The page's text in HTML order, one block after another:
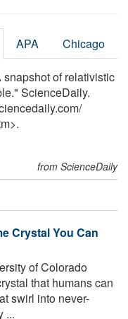
APA Chicago
of relativistic
ScienceDaily.
/
from ScienceDaily
Crystal You Can
of Colorado
that humans can
swirl into never-
...